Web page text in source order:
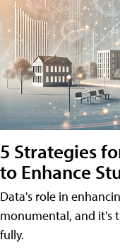
5 Strategies
to Enhance
Data's role in
monumental, and it's
fully.